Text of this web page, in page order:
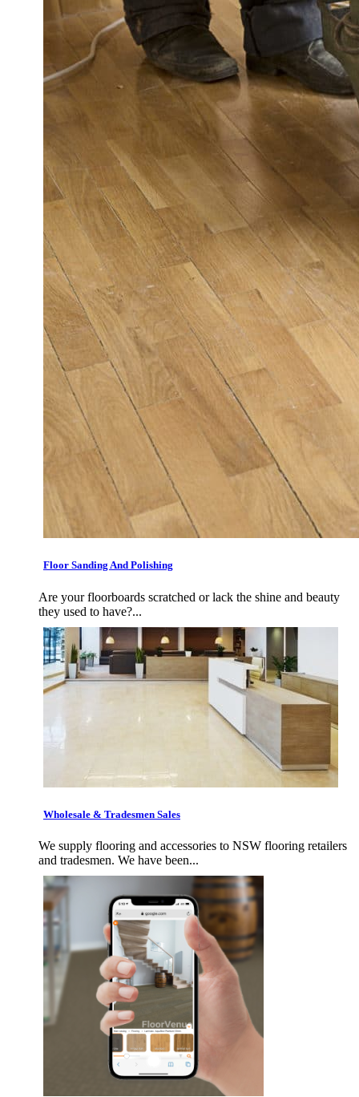
Floor Sanding And Polishing
Are your floorboards scratched or lack the shine and beauty
they used to have?...
Wholesale & Tradesmen Sales
We supply flooring and accessories to NSW flooring retailers
and tradesmen. We have been...